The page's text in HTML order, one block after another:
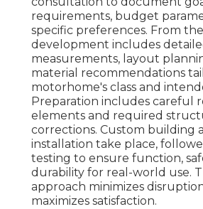
requirements, budget
specific preferences. From
development includes
measurements, layout
material recommendations
motorhome's class and
Preparation includes careful
elements and required
corrections. Custom building
installation take place,
testing to ensure function,
durability for real-world use.
approach minimizes
maximizes satisfaction.